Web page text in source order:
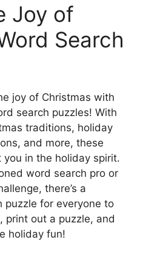
Joy of
Search
joy of Christmas with
search puzzles! With
traditions, holiday
and more, these
in the holiday spirit.
word search pro or
there’s a
puzzle for everyone to
print out a puzzle, and
holiday fun!